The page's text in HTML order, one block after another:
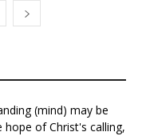
(mind) may be
of Christ's calling,